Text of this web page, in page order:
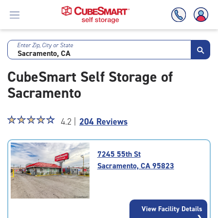
Skip
Main
Content
Enter Zip, City or State
CubeSmart Self Storage of
Sacramento
Star
4.2
out
of
5
rating=4.2
☆☆☆☆☆
★★★★★ 4.2 | 204 Reviews
7245 55th St
Sacramento, CA 95823
View Facility Details